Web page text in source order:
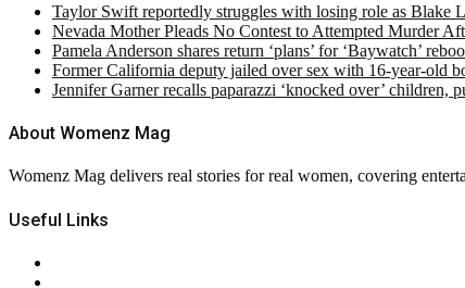
Taylor Swift reportedly struggles with losing role as Blake
Nevada Mother Pleads No Contest to Attempted Murder
Pamela Anderson shares return ‘plans’ for ‘Baywatch’
Former California deputy jailed over sex with 16-year-old
Jennifer Garner recalls paparazzi ‘knocked over’ children,
About Womenz Mag
Womenz Mag delivers real stories for real women, covering
Useful Links